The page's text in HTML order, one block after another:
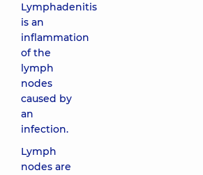
Lymphadenitis
is an
inflammation
of the
lymph
nodes
caused by
an
infection.
Lymph
nodes are